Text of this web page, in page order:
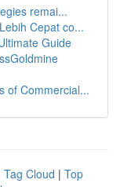
remai...
Cepat co...
Guide
of Commercial...
Tag Cloud | Top